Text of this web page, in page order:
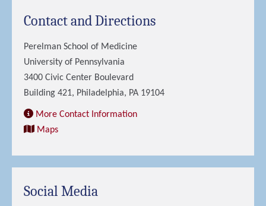
Contact and Directions
Perelman School of Medicine
University of Pennsylvania
3400 Civic Center Boulevard
Building 421, Philadelphia, PA 19104
More Contact Information
Maps
Social Media